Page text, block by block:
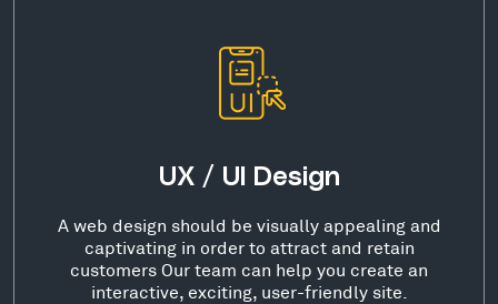
UX / UI Design
A web design should be visually appealing and
captivating in order to attract and retain
customers Our team can help you create an
interactive, exciting, user-friendly site.